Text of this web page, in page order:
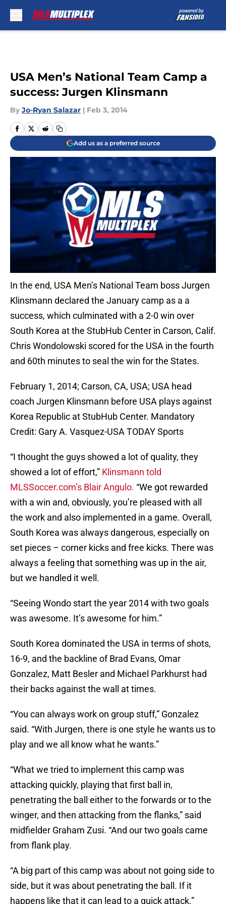
USA Men’s National Team Camp a
success: Jurgen Klinsmann
By Jo-Ryan Salazar | Feb 3, 2014
Add us as a preferred source
In the end, USA Men’s National Team boss Jurgen
Klinsmann declared the January camp as a a
success, which culminated with a 2-0 win over
South Korea at the StubHub Center in Carson, Calif.
Chris Wondolowski scored for the USA in the fourth
and 60th minutes to seal the win for the States.
February 1, 2014; Carson, CA, USA; USA head
coach Jurgen Klinsmann before USA plays against
Korea Republic at StubHub Center. Mandatory
Credit: Gary A. Vasquez-USA TODAY Sports
“I thought the guys showed a lot of quality, they
showed a lot of effort,” Klinsmann told
MLSSoccer.com’s Blair Angulo. “We got rewarded
with a win and, obviously, you’re pleased with all
the work and also implemented in a game. Overall,
South Korea was always dangerous, especially on
set pieces – corner kicks and free kicks. There was
always a feeling that something was up in the air,
but we handled it well.
“Seeing Wondo start the year 2014 with two goals
was awesome. It’s awesome for him.”
South Korea dominated the USA in terms of shots,
16-9, and the backline of Brad Evans, Omar
Gonzalez, Matt Besler and Michael Parkhurst had
their backs against the wall at times.
“You can always work on group stuff,” Gonzalez
said. “With Jurgen, there is one style he wants us to
play and we all know what he wants.”
“What we tried to implement this camp was
attacking quickly, playing that first ball in,
penetrating the ball either to the forwards or to the
winger, and then attacking from the flanks,” said
midfielder Graham Zusi. “And our two goals came
from flank play.
“A big part of this camp was about not going side to
side, but it was about penetrating the ball. If it
happens like that it can lead to a quick attack.”